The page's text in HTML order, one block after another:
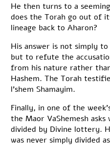
He then turns to a
does the Torah go out of
lineage back to Aharon?
His answer is not simply to
but to refute the
from his nature rather
Hashem. The Torah
l’shem Shamayim.
Finally, in one of the
the Maor VaShemesh
divided by Divine lottery.
was never simply divided